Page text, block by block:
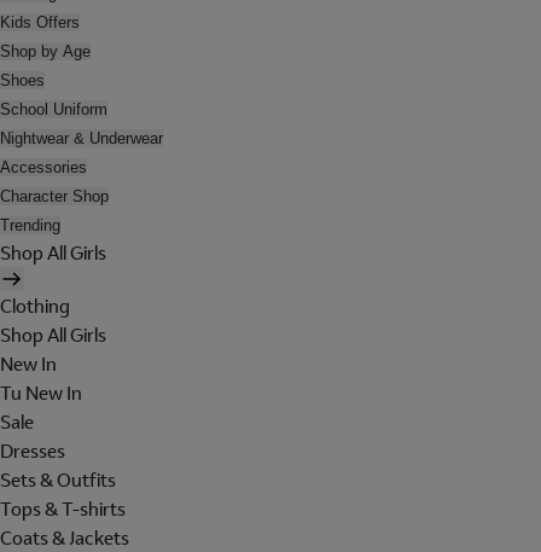
Kids Offers
Shop by Age
Shoes
School Uniform
Nightwear & Underwear
Accessories
Character Shop
Trending
Shop All Girls
Clothing
Shop All Girls
New In
Tu New In
Sale
Dresses
Sets & Outfits
Tops & T-shirts
Coats & Jackets